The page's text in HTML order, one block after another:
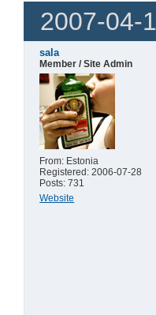
2007-04-
sala
Member / Site Admin
From: Estonia
Registered: 2006-07-28
Posts: 731
Website